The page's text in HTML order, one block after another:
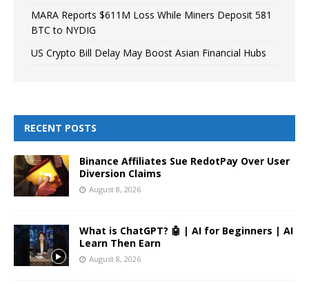
MARA Reports $611M Loss While Miners Deposit 581
BTC to NYDIG
US Crypto Bill Delay May Boost Asian Financial Hubs
RECENT POSTS
Binance Affiliates Sue RedotPay Over User
Diversion Claims
August 8, 2026
What is ChatGPT? 🤖 | AI for Beginners | AI
Learn Then Earn
August 8, 2026